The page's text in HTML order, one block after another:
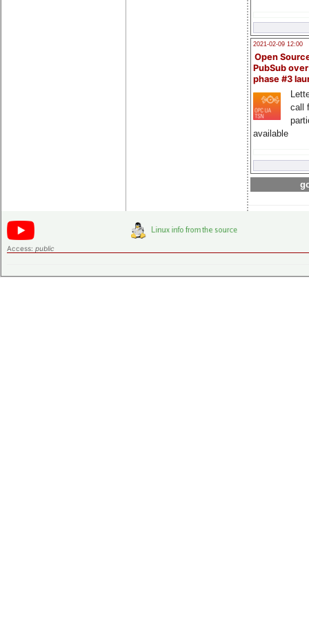
2021-02-09 12:00
Open
PubSub
phase #3
call
available
Access: public